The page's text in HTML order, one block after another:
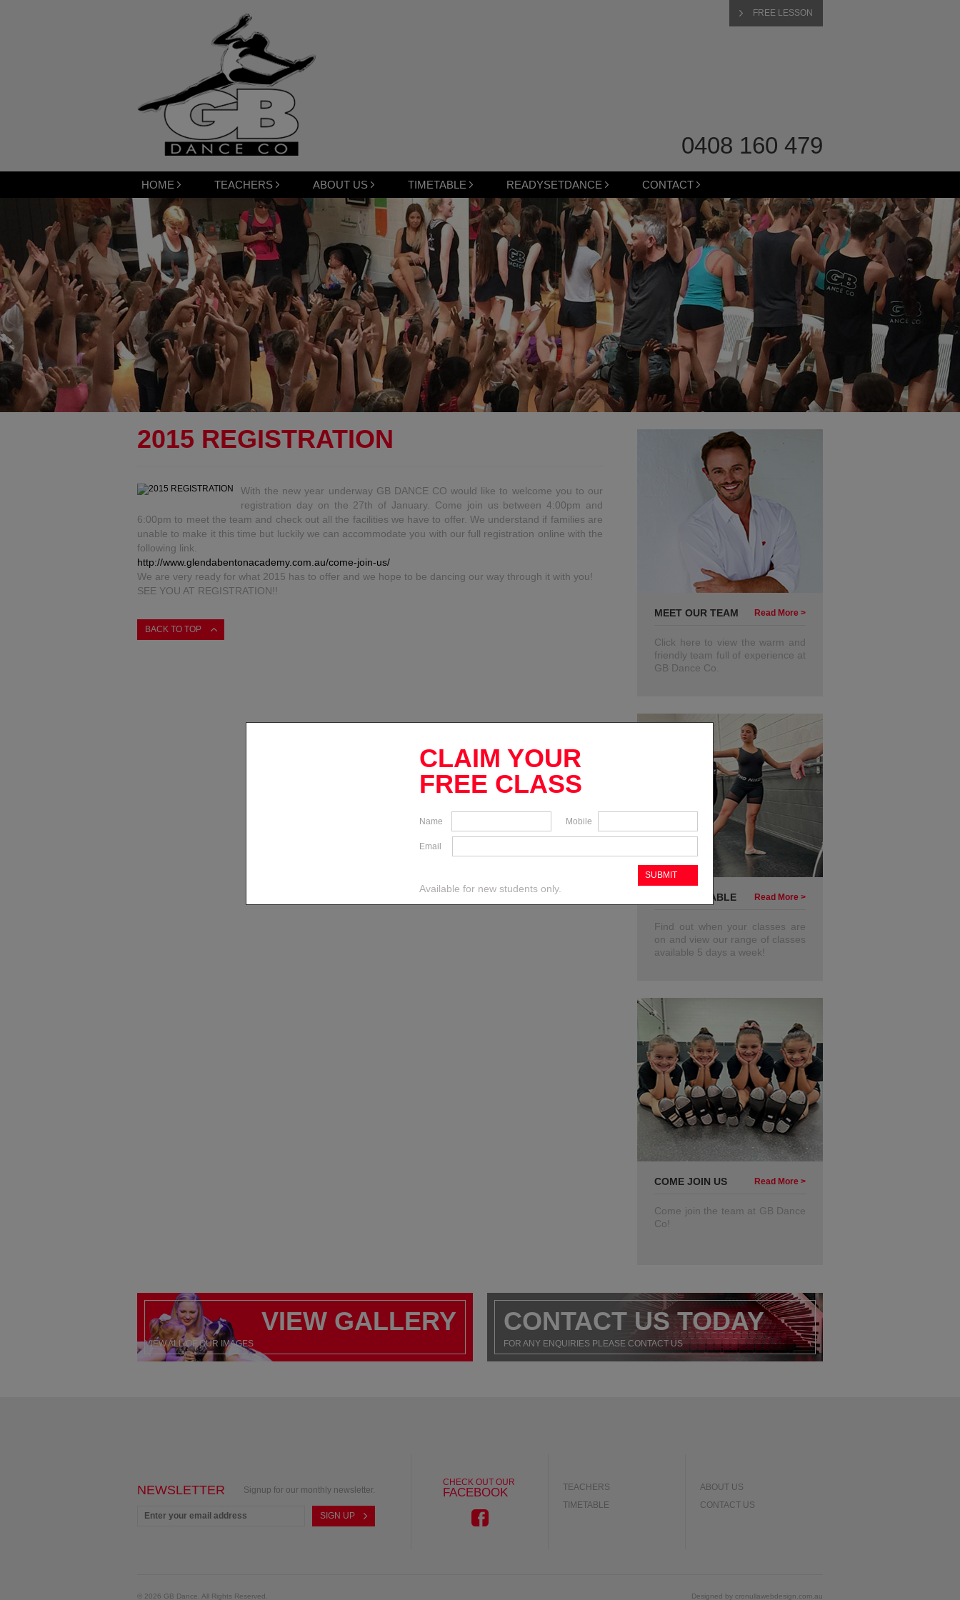
FREE LESSON
0408 160 479
HOME TEACHERS ABOUT US TIMETABLE READYSETDANCE CONTACT
2015 REGISTRATION
With the new year underway GB DANCE CO would like to welcome you to our
registration day on the 27th of January. Come join us between 4:00pm and
6:00pm to meet the team and check out all the facilities we have to offer. We understand if families are
unable to make it this time but luckily we can accommodate you with our full registration online with the
following link.
http://www.glendabentonacademy.com.au/come-join-us/
We are very ready for what 2015 has to offer and we hope to be dancing our way through it with you!
SEE YOU AT REGISTRATION!!
BACK TO TOP
MEET OUR TEAM Read More >
Click here to view the warm and
friendly team full of experience at
GB Dance Co.
OUR TIMETABLE Read More >
Find out when your classes are
on and view our range of classes
available 5 days a week!
COME JOIN US Read More >
Come join the team at GB Dance
Co!
VIEW GALLERY
VIEW ALL OF OUR IMAGES
CONTACT US TODAY
FOR ANY ENQUIRIES PLEASE CONTACT US
NEWSLETTER Signup for our monthly newsletter.
CHECK OUT OUR
FACEBOOK
TEACHERS
TIMETABLE
ABOUT US
CONTACT US
© 2026 GB Dance. All Rights Reserved. Designed by cronullawebdesign.com.au
CLAIM YOUR
FREE CLASS
Name Mobile
Email
Available for new students only.